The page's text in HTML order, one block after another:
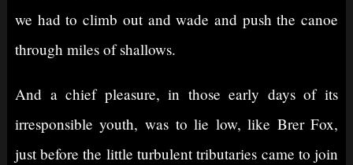
we had to climb out and wade and push the canoe
through miles of shallows.
And a chief pleasure, in those early days of its
irresponsible youth, was to lie low, like Brer Fox,
just before the little turbulent tributaries came to join